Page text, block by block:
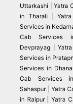
Uttarkashi |Yatra
in Tharali
Services in
Cab Services
Devprayag |
Services in
Services in
Cab Services
Sahaspur| Yatra
in Raipur|Yatra